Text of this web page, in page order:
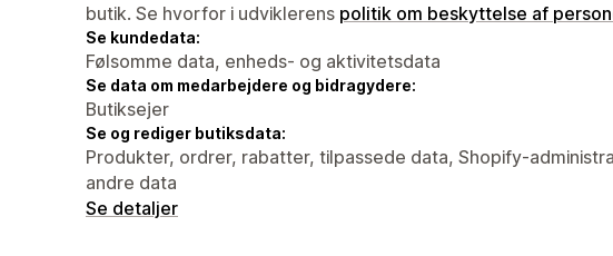
butik. Se hvorfor i udviklerens politik om beskyttelse af
Se kundedata:
Følsomme data, enheds- og aktivitetsdata
Se data om medarbejdere og bidragydere:
Butiksejer
Se og rediger butiksdata:
Produkter, ordrer, rabatter, tilpassede data, Shopify-
andre data
Se detaljer